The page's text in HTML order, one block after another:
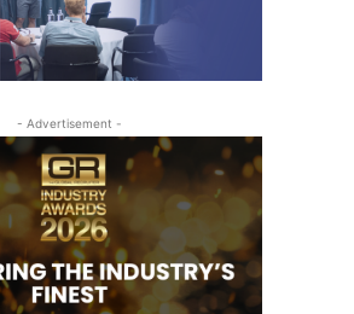
- Advertisement -